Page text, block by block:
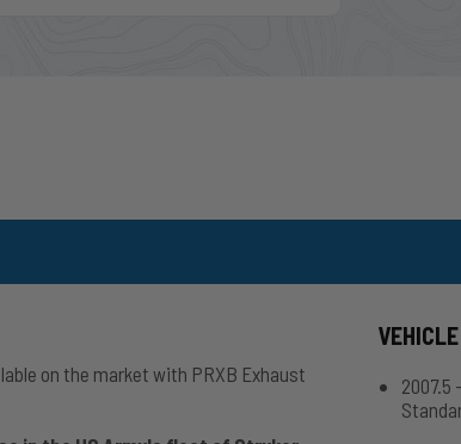
on the market with PRXB Exhaust
2007.5